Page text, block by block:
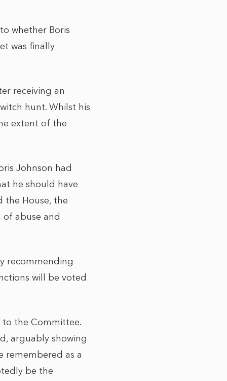
whether Boris
was finally
receiving an
hunt. Whilst his
extent of the
Johnson had
he should have
the House, the
abuse and
recommending
will be voted
to the Committee.
arguably showing
remembered as a
be the